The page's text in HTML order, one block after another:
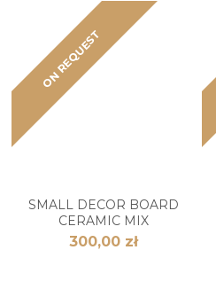
ON REQUEST
SMALL DECOR BOARD
CERAMIC MIX
300,00 zł